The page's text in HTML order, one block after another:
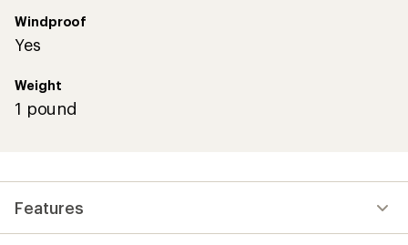
5
stars
Windproof
Yes
Weight
1 pound
Features